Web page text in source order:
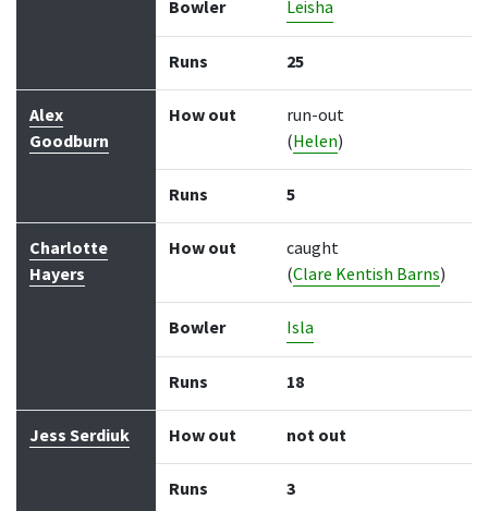
Bowler Leisha
Runs 25
Alex
Goodburn
How out
run-out
(Helen)
Runs 5
Charlotte
Hayers
How out
caught
(Clare Kentish Barns)
Bowler Isla
Runs 18
Jess Serdiuk How out not out
Runs 3